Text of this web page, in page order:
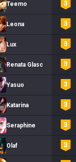
Teemo
Leona
Lux
Renata Glasc
Yasuo
Katarina
Seraphine
Olaf